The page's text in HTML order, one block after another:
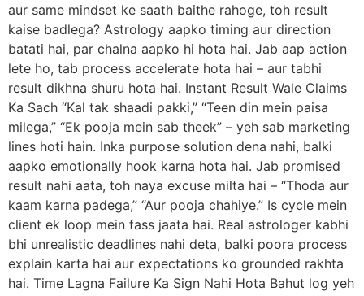
aur same mindset ke saath baithe rahoge, toh result
kaise badlega? Astrology aapko timing aur direction
batati hai, par chalna aapko hi hota hai. Jab aap action
lete ho, tab process accelerate hota hai – aur tabhi
result dikhna shuru hota hai. Instant Result Wale Claims
Ka Sach “Kal tak shaadi pakki,” “Teen din mein paisa
milega,” “Ek pooja mein sab theek” – yeh sab marketing
lines hoti hain. Inka purpose solution dena nahi, balki
aapko emotionally hook karna hota hai. Jab promised
result nahi aata, toh naya excuse milta hai – “Thoda aur
kaam karna padega,” “Aur pooja chahiye.” Is cycle mein
client ek loop mein fass jaata hai. Real astrologer kabhi
bhi unrealistic deadlines nahi deta, balki poora process
explain karta hai aur expectations ko grounded rakhta
hai. Time Lagna Failure Ka Sign Nahi Hota Bahut log yeh